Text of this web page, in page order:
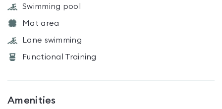
Swimming pool
Mat area
Lane swimming
Functional Training
Amenities